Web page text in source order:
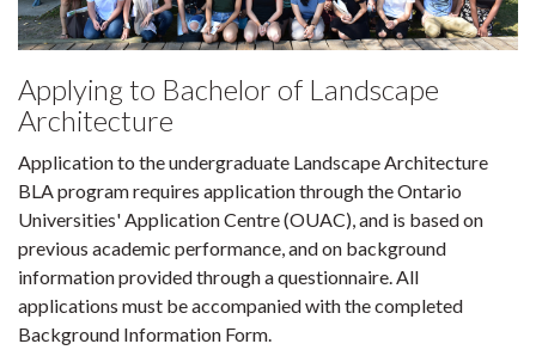
Applying to Bachelor of Landscape
Architecture
Application to the undergraduate Landscape Architecture
BLA program requires application through the Ontario
Universities' Application Centre (OUAC), and is based on
previous academic performance, and on background
information provided through a questionnaire. All
applications must be accompanied with the completed
Background Information Form.